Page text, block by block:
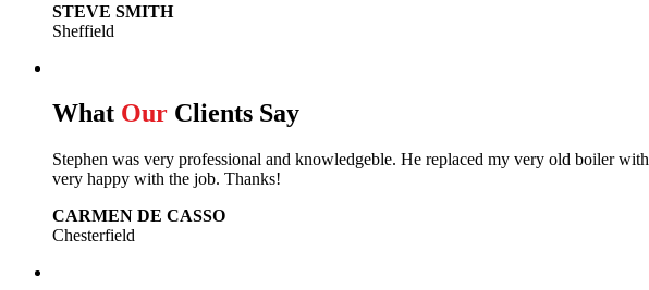
STEVE SMITH
Sheffield
What Our Clients Say
Stephen was very professional and knowledgeble. He replaced my very old boiler
very happy with the job. Thanks!
CARMEN DE CASSO
Chesterfield